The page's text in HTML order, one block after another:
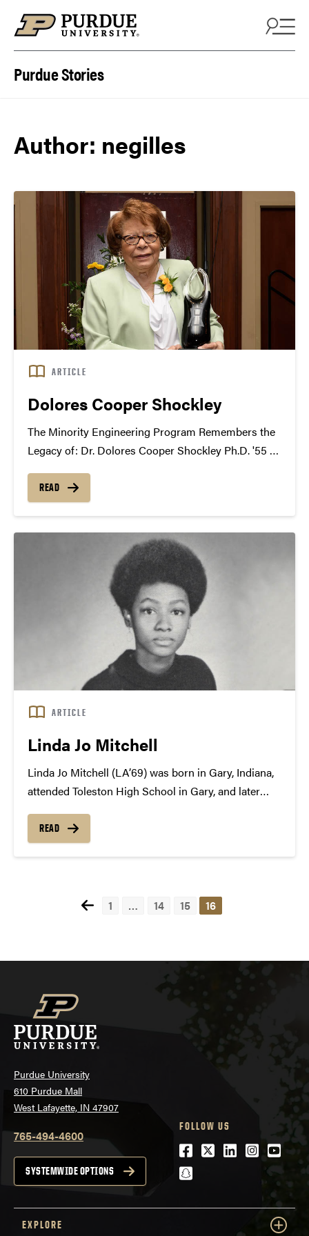
Purdue Stories
Author: negilles
ARTICLE
Dolores Cooper Shockley
The Minority Engineering Program Remembers the
Legacy of: Dr. Dolores Cooper Shockley Ph.D. '55 -
Dolores completed her early education at Booker T.
Washington in Clarksdale, Mississippi until the tenth
READ
ARTICLE
Linda Jo Mitchell
Linda Jo Mitchell (LA’69) was born in Gary, Indiana,
attended Toleston High School in Gary, and later
University. As an undergraduate, Mitchell was very
involved in scholastic activities and was an
READ
Posts
1 … 14 15 16
Purdue University
610 Purdue Mall
West Lafayette, IN 47907
765-494-4600
SYSTEMWIDE OPTIONS
FOLLOW US
Facebook
Twitter
LinkedIn
snapchat
EXPLORE